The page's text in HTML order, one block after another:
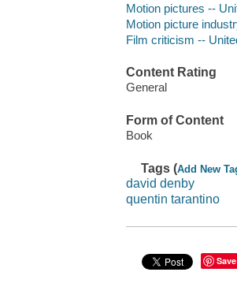
Motion pictures --
Motion picture
Film criticism --
Content Rating
General
Form of Content
Book
Tags (Add New
david denby
quentin tarantino
Save